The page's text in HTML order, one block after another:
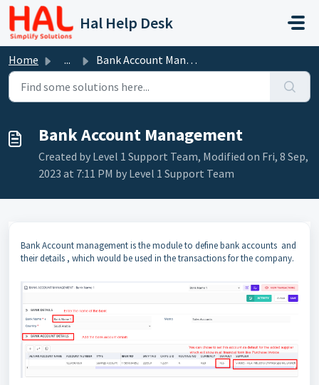
Skip to main content
Hal Help Desk
Home ... Bank Account Management
Bank Account Management
Created by Level 1 Support Team, Modified on Fri, 8 Sep,
2023 at 7:11 PM by Level 1 Support Team
Bank Account management is the module to define bank accounts and
their details , which would be used in the transactions for the company.